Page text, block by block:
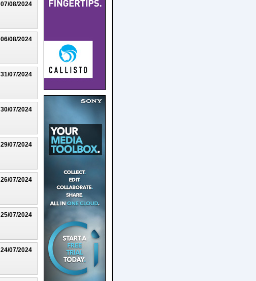
07/08/2024
06/08/2024
31/07/2024
30/07/2024
29/07/2024
26/07/2024
25/07/2024
24/07/2024